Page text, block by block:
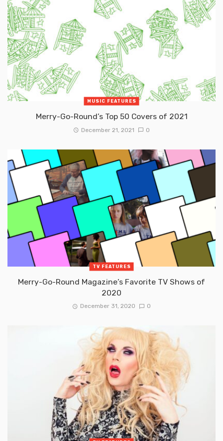
MUSIC FEATURES
Merry-Go-Round’s Top 50 Covers of 2021
December 21, 2021 0
TV FEATURES
Merry-Go-Round Magazine’s Favorite TV Shows of
2020
December 31, 2020 0